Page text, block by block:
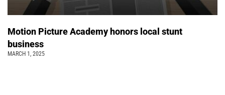
Motion Picture Academy honors local stunt
business
MARCH 1, 2025